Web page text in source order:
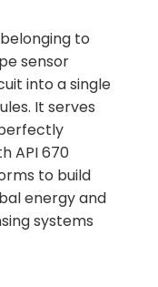
to
sensor
into a single
It serves
API 670
to build
energy and
systems